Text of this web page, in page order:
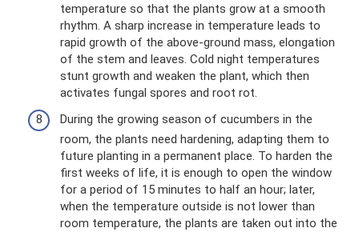
temperature so that the plants grow at a smooth
rhythm. A sharp increase in temperature leads to
rapid growth of the above-ground mass, elongation
of the stem and leaves. Cold night temperatures
stunt growth and weaken the plant, which then
activates fungal spores and root rot.
During the growing season of cucumbers in the
room, the plants need hardening, adapting them to
future planting in a permanent place. To harden the
first weeks of life, it is enough to open the window
for a period of 15 minutes to half an hour; later,
when the temperature outside is not lower than
room temperature, the plants are taken out into the